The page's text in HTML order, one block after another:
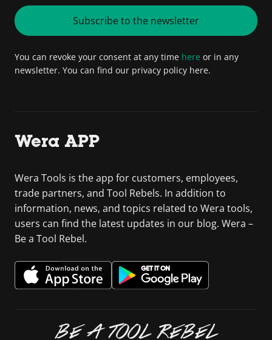
Subscribe to the newsletter
You can revoke your consent at any time here or in any
newsletter. You can find our privacy policy here.
Wera APP
Wera Tools is the app for customers, employees,
trade partners, and Tool Rebels. In addition to
information, news, and topics related to Wera tools,
users can find the latest updates in our blog. Wera –
Be a Tool Rebel.
BE A TOOL REBEL